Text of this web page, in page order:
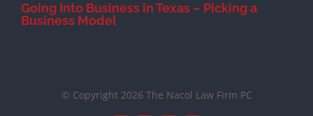
Going Into Business in Texas – Picking a
Business Model
© Copyright 2026 The Nacol Law Firm PC